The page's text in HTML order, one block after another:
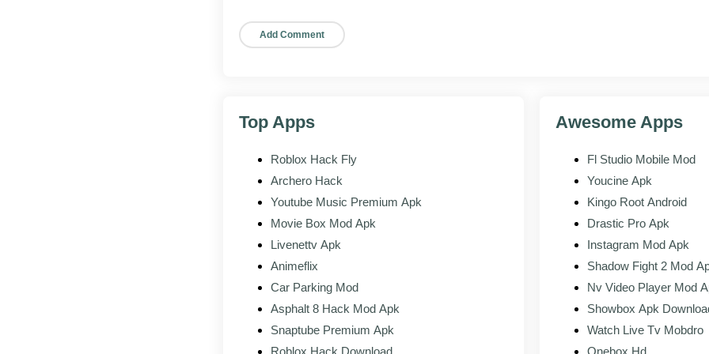
Updated interface elements that match the current Skype design
Better support for foldable and tablet form factors
Pros and cons
Save photos and Reels
Ghost mode for Stories
Hide read receipts
Top Apps
Roblox Hack Fly
Archero Hack
Youtube Music Premium Apk
Movie Box Mod Apk
Livenettv Apk
Animeflix
Car Parking Mod
Asphalt 8 Hack Mod Apk
Snaptube Premium Apk
Roblox Hack Download
Awesome Apps
Fl Studio Mobile Mod
Youcine Apk
Kingo Root Android
Drastic Pro Apk
Instagram Mod Apk
Shadow Fight 2 Mod
Nv Video Player Mod
Showbox Apk
Watch Live Tv Mobdro
Onebox Hd